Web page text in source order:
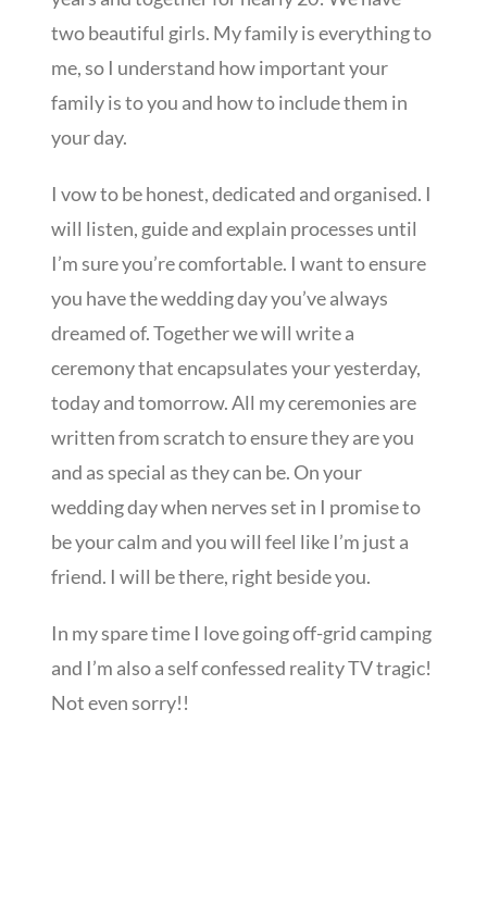
two beautiful girls. My family is everything to
me, so I understand how important your
family is to you and how to include them in
your day.
I vow to be honest, dedicated and organised. I
will listen, guide and explain processes until
I’m sure you’re comfortable. I want to ensure
you have the wedding day you’ve always
dreamed of. Together we will write a
ceremony that encapsulates your yesterday,
today and tomorrow. All my ceremonies are
written from scratch to ensure they are you
and as special as they can be. On your
wedding day when nerves set in I promise to
be your calm and you will feel like I’m just a
friend. I will be there, right beside you.
In my spare time I love going off-grid camping
and I’m also a self confessed reality TV tragic!
Not even sorry!!